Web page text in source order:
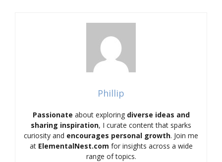
Phillip
Passionate about exploring diverse ideas and
sharing inspiration, I curate content that sparks
curiosity and encourages personal growth. Join me
at ElementalNest.com for insights across a wide
range of topics.